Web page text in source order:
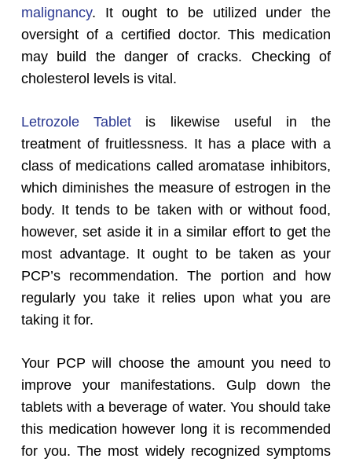
malignancy. It ought to be utilized under the
oversight of a certified doctor. This medication
may build the danger of cracks. Checking of
cholesterol levels is vital.
Letrozole Tablet is likewise useful in the
treatment of fruitlessness. It has a place with a
class of medications called aromatase inhibitors,
which diminishes the measure of estrogen in the
body. It tends to be taken with or without food,
however, set aside it in a similar effort to get the
most advantage. It ought to be taken as your
PCP’s recommendation. The portion and how
regularly you take it relies upon what you are
taking it for.
Your PCP will choose the amount you need to
improve your manifestations. Gulp down the
tablets with a beverage of water. You should take
this medication however long it is recommended
for you. The most widely recognized symptoms